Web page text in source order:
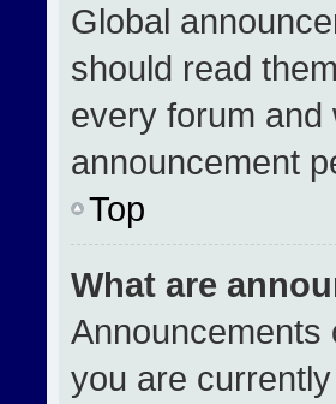
Global
should read
every forum and
announcement
Top
What are
Announcements
you are